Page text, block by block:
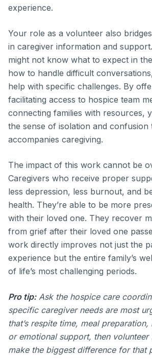
experience.
Your role as a volunteer also
in caregiver information and
might not know what to expect in
how to handle difficult
help with specific challenges. By
facilitating access to hospice team
connecting families with resources,
the sense of isolation and confusion
accompanies caregiving.
The impact of this work cannot be
Caregivers who receive proper
less depression, less burnout, and
health. They’re able to be more
with their loved one. They recover
from grief after their loved one
work directly improves not just the
experience but the entire family’s
of life’s most challenging periods.
Pro tip: Ask the hospice care
specific caregiver needs are most
that’s respite time, meal
or emotional support, then volunteer
make the biggest difference for that